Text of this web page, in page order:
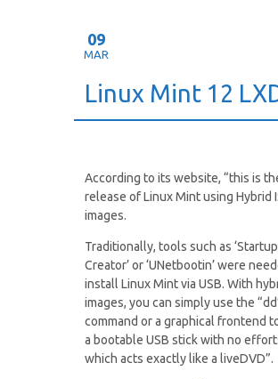
09
MAR
Linux Mint 12
According to its website, “this is
release of Linux Mint using Hybrid
images.
Traditionally, tools such as
Creator’ or ‘UNetbootin’ were
install Linux Mint via USB. With
images, you can simply use the
command or a graphical frontend
a bootable USB stick with no
which acts exactly like a liveDVD”.